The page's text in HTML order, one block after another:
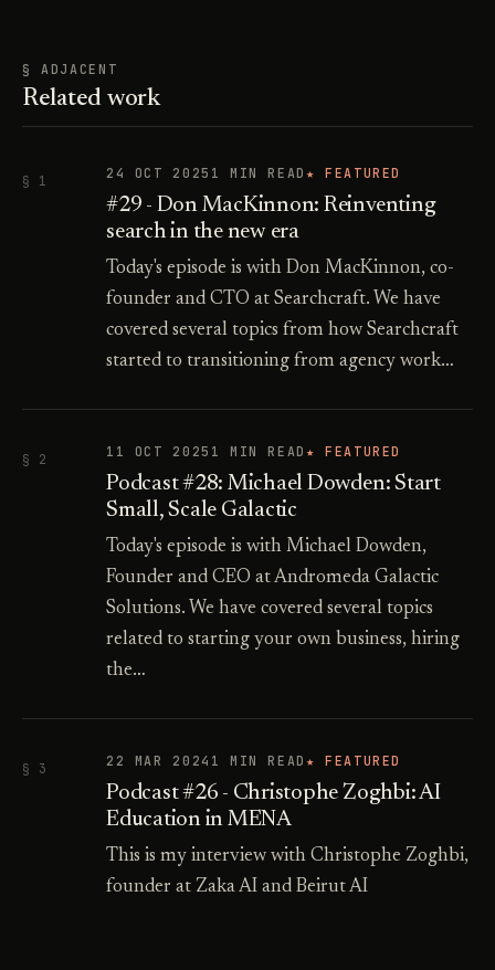
§ ADJACENT
Related work
§ 1 24 OCT 2025 1 MIN READ ★ FEATURED
#29 - Don MacKinnon: Reinventing
search in the new era
Today's episode is with Don MacKinnon, co-
founder and CTO at Searchcraft. We have
covered several topics from how Searchcraft
started to transitioning from agency work…
§ 2 11 OCT 2025 1 MIN READ ★ FEATURED
Podcast #28: Michael Dowden: Start
Small, Scale Galactic
Today's episode is with Michael Dowden,
Founder and CEO at Andromeda Galactic
Solutions. We have covered several topics
related to starting your own business, hiring
the…
§ 3 22 MAR 2024 1 MIN READ ★ FEATURED
Podcast #26 - Christophe Zoghbi: AI
Education in MENA
This is my interview with Christophe Zoghbi,
founder at Zaka AI and Beirut AI